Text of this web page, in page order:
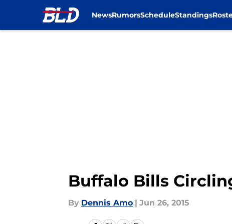
NewsRumorsScheduleStandings
Buffalo Bills
By Dennis Amo | Jun 26, 2015